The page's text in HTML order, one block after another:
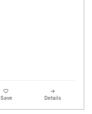
Save Details